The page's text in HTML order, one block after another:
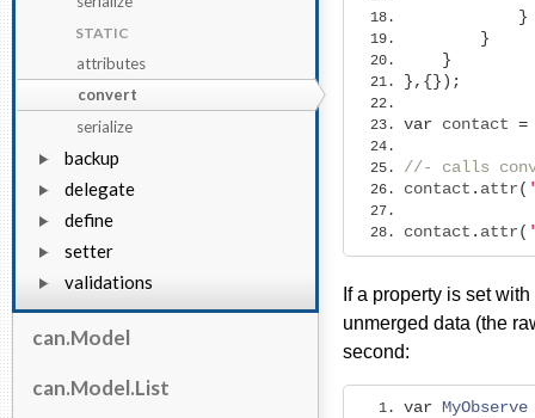
STATIC
attributes
convert
serialize
backup
delegate
define
setter
validations
can.Model
can.Model.List
}
}
}
},{});
var contact =
//- calls
contact . attr(
contact . attr(
If a property is set
unmerged data (the
second:
var MyObserve